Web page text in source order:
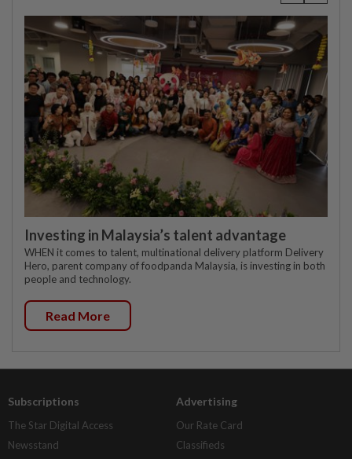
Investing in Malaysia’s talent advantage
WHEN it comes to talent, multinational delivery platform Delivery
Hero, parent company of foodpanda Malaysia, is investing in both
people and technology.
Read More
Subscriptions
The Star Digital Access
Newsstand
Advertising
Our Rate Card
Classifieds